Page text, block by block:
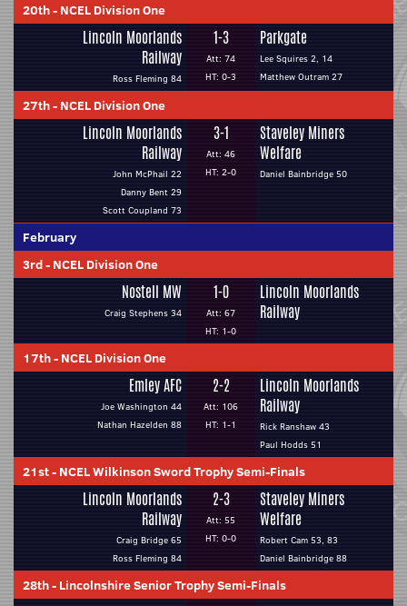
20th- NCEL Division One
Lincoln Moorlands
Railway
Ross Fleming 84
1-3
Att: 74
HT: 0-3
Parkgate
Lee Squires 2, 14
Matthew Outram 27
27th- NCEL Division One
Lincoln Moorlands
Railway
John McPhail 22
Danny Bent 29
Scott Coupland 73
3-1
Att: 46
HT: 2-0
Staveley Miners
Welfare
Daniel Bainbridge 50
February
3rd- NCEL Division One
Nostell MW
Craig Stephens 34
1-0
Att: 67
HT: 1-0
Lincoln Moorlands
Railway
17th- NCEL Division One
Emley AFC
Joe Washington 44
Nathan Hazelden 88
2-2
Att: 106
HT: 1-1
Lincoln Moorlands
Railway
Rick Ranshaw 43
Paul Hodds 51
21st- NCEL Wilkinson Sword Trophy Semi-Finals
Lincoln Moorlands
Railway
Craig Bridge 65
Ross Fleming 84
2-3
Att: 55
HT: 0-0
Staveley Miners
Welfare
Robert Cam 53, 83
Daniel Bainbridge 88
28th- Lincolnshire Senior Trophy Semi-Finals